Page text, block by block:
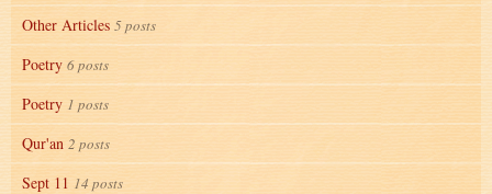
Other Articles 5 posts
Poetry 6 posts
Poetry 1 posts
Qur'an 2 posts
Sept 11 14 posts